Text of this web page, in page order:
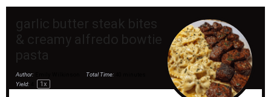
garlic butter steak bites
& creamy alfredo bowtie
pasta
Author: Total Time:
Yield:
1x